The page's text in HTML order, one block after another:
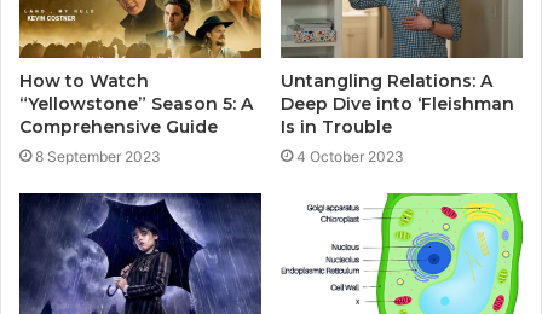
How to Watch
“Yellowstone” Season 5: A
Comprehensive Guide
8 September 2023
Untangling Relations: A
Deep Dive into ‘Fleishman
Is in Trouble
4 October 2023